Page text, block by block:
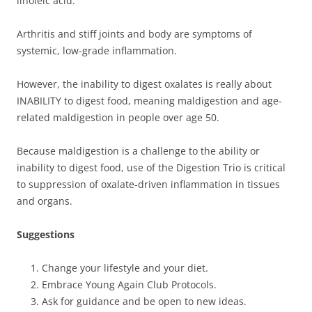
Arthritis and stiff joints and body are symptoms of
systemic, low-grade inflammation.
However, the inability to digest oxalates is really about
INABILITY to digest food, meaning maldigestion and age-
related maldigestion in people over age 50.
Because maldigestion is a challenge to the ability or
inability to digest food, use of the Digestion Trio is critical
to suppression of oxalate-driven inflammation in tissues
and organs.
Suggestions
Change your lifestyle and your diet.
Embrace Young Again Club Protocols.
Ask for guidance and be open to new ideas.